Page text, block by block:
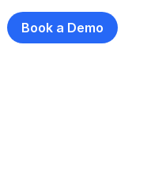
Book a Demo